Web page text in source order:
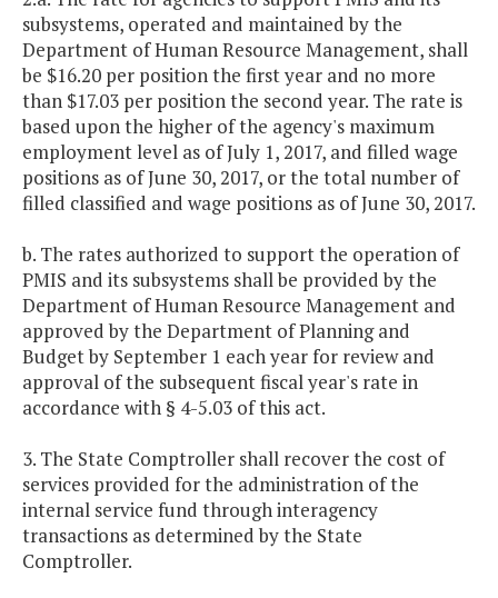
subsystems, operated and maintained by the
Department of Human Resource Management, shall
be $16.20 per position the first year and no more
than $17.03 per position the second year. The rate is
based upon the higher of the agency's maximum
employment level as of July 1, 2017, and filled wage
positions as of June 30, 2017, or the total number of
filled classified and wage positions as of June 30, 2017.
b. The rates authorized to support the operation of
PMIS and its subsystems shall be provided by the
Department of Human Resource Management and
approved by the Department of Planning and
Budget by September 1 each year for review and
approval of the subsequent fiscal year's rate in
accordance with § 4-5.03 of this act.
3. The State Comptroller shall recover the cost of
services provided for the administration of the
internal service fund through interagency
transactions as determined by the State
Comptroller.